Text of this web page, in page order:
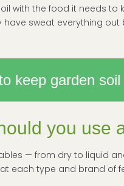
with the food it needs
sweat everything
keep garden soil
you use
— from dry to liquid
each type and brand of